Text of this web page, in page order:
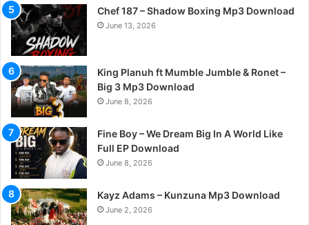
Chef 187 – Shadow Boxing Mp3 Download
June 13, 2026
King Planuh ft Mumble Jumble & Ronet –
Big 3 Mp3 Download
June 8, 2026
Fine Boy – We Dream Big In A World Like
Full EP Download
June 8, 2026
Kayz Adams – Kunzuna Mp3 Download
June 2, 2026